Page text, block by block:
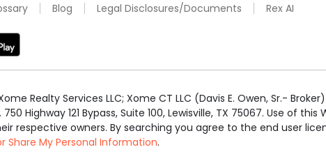
Blog Legal Disclosures/Documents Rex AI
Realty Services LLC; Xome CT LLC (Davis E. Owen, Sr.-
Highway 121 Bypass, Suite 100, Lewisville, TX 75067. Use of
respective owners. By searching you agree to the end user
Share My Personal Information.